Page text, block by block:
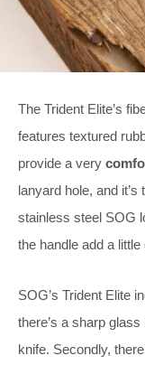
The Trident Elite’s
features textured
provide a very
lanyard hole, and
stainless steel SOG
the handle add a
SOG’s Trident Elite
there’s a sharp
knife. Secondly,